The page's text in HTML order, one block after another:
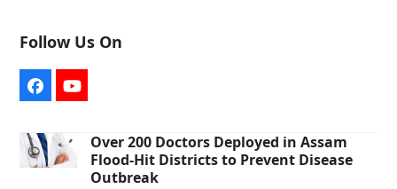
Follow Us On
FacebookYouTube
Over 200 Doctors Deployed in Assam
Flood-Hit Districts to Prevent Disease
Outbreak